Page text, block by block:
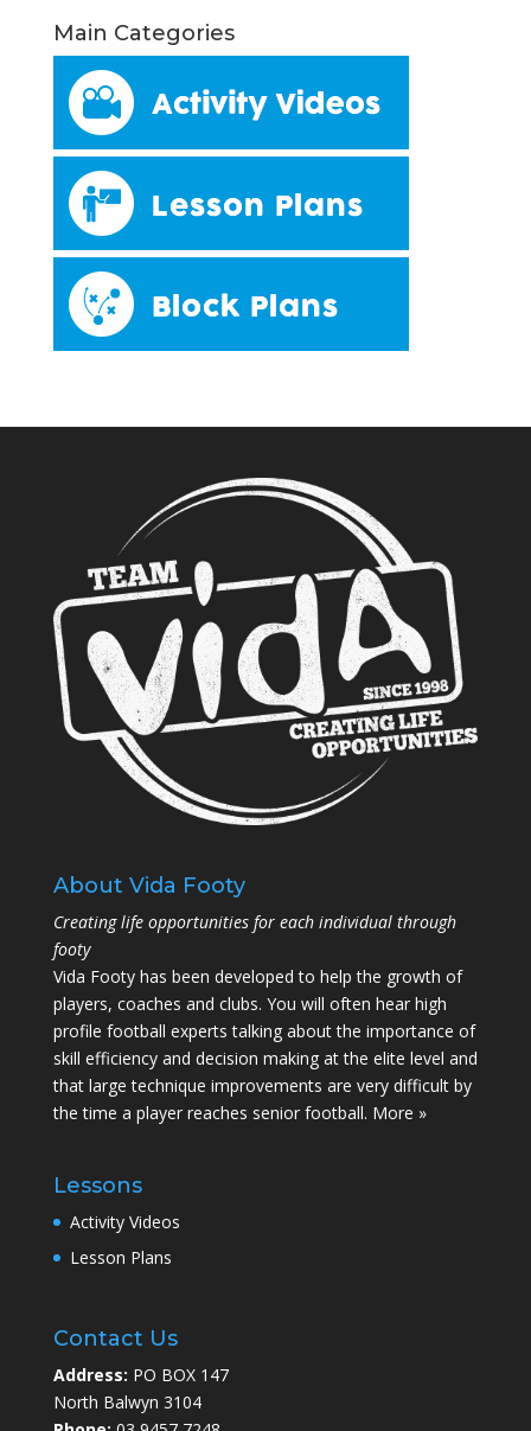
Main Categories
About Vida Footy
Creating life opportunities for each individual through
footy
Vida Footy has been developed to help the growth of
players, coaches and clubs. You will often hear high
profile football experts talking about the importance of
skill efficiency and decision making at the elite level and
that large technique improvements are very difficult by
the time a player reaches senior football. More »
Lessons
Activity Videos
Lesson Plans
Contact Us
Address: PO BOX 147
North Balwyn 3104